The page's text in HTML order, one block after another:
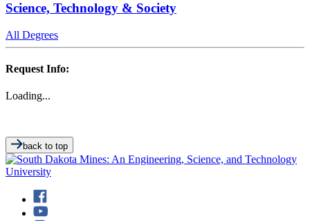
Science, Technology & Society
All Degrees
Request Info:
Loading...
back to top